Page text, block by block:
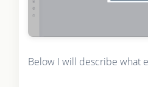
Below I will describe what